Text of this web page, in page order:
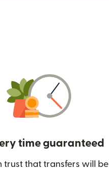
time guaranteed
trust that transfers will be